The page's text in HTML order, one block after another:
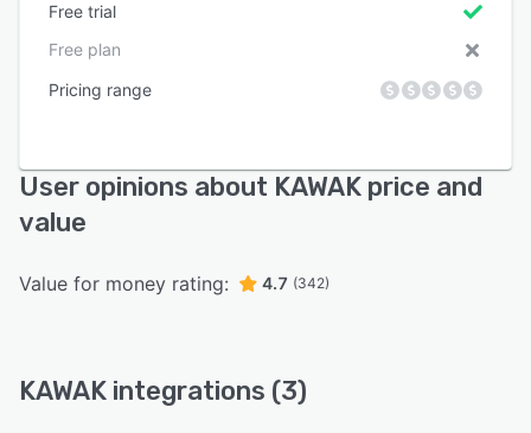
Free trial
Free plan
Pricing range
User opinions about KAWAK price and
value
Value for money rating: 4.7 (342)
KAWAK integrations (3)